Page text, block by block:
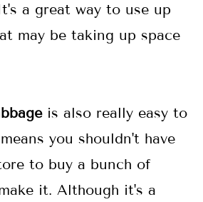
a great way to use up
may be taking up space
is also really easy to
you shouldn't have
to buy a bunch of
it. Although it's a